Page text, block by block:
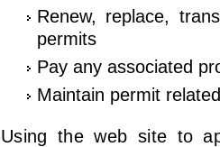
Renew, replace,
permits
Pay any associated
Maintain permit
Using the web site to